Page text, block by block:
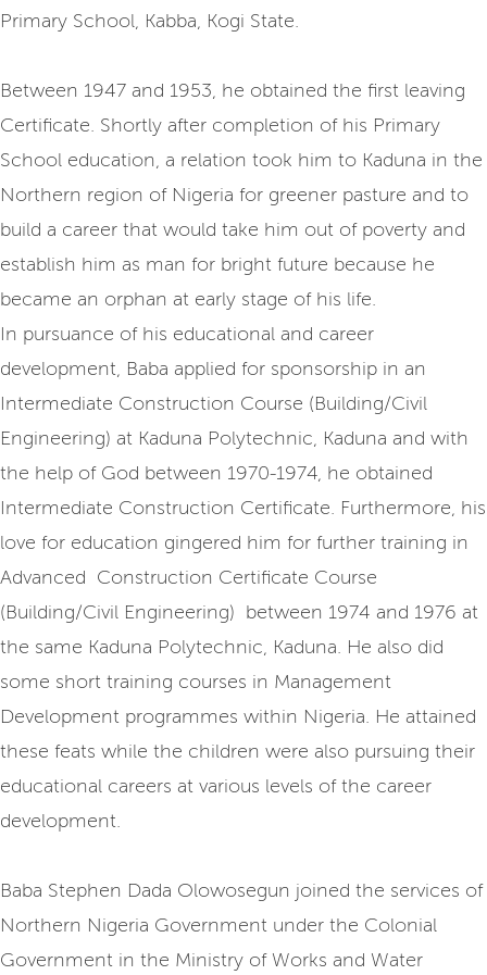
Primary School, Kabba, Kogi State.
Between 1947 and 1953, he obtained the first leaving
Certificate. Shortly after completion of his Primary
School education, a relation took him to Kaduna in the
Northern region of Nigeria for greener pasture and to
build a career that would take him out of poverty and
establish him as man for bright future because he
became an orphan at early stage of his life.
In pursuance of his educational and career
development, Baba applied for sponsorship in an
Intermediate Construction Course (Building/Civil
Engineering) at Kaduna Polytechnic, Kaduna and with
the help of God between 1970-1974, he obtained
Intermediate Construction Certificate. Furthermore, his
love for education gingered him for further training in
Advanced Construction Certificate Course
(Building/Civil Engineering) between 1974 and 1976 at
the same Kaduna Polytechnic, Kaduna. He also did
some short training courses in Management
Development programmes within Nigeria. He attained
these feats while the children were also pursuing their
educational careers at various levels of the career
development.
Baba Stephen Dada Olowosegun joined the services of
Northern Nigeria Government under the Colonial
Government in the Ministry of Works and Water